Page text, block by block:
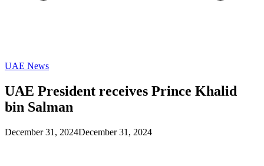
UAE News
UAE President receives Prince Khalid
bin Salman
December 31, 2024December 31, 2024